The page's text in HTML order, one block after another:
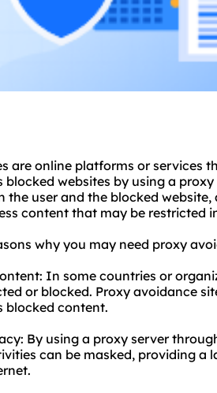
are online platforms or services
websites by using a proxy
the user and the blocked
content that may be restricted
why you may need proxy
In some countries or
or blocked. Proxy avoidance
blocked content.
By using a proxy server
can be masked, providing a